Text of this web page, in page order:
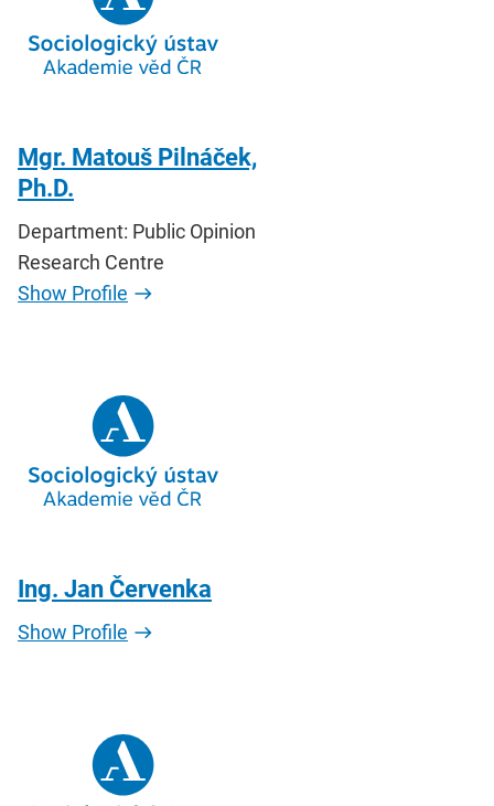
Mgr. Matouš Pilnáček,
Ph.D.
Department: Public Opinion
Research Centre
Show Profile
Ing. Jan Červenka
Show Profile